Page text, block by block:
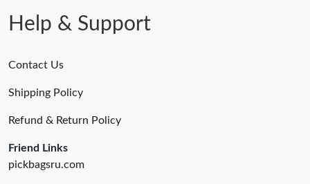
Help & Support
Contact Us
Shipping Policy
Refund & Return Policy
Friend Links
pickbagsru.com